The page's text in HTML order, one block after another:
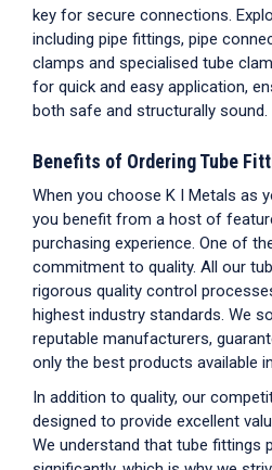
key for secure connections.
including pipe fittings, pipe
clamps and specialised tube
for quick and easy application,
both safe and structurally sound.
Benefits of OrderingTube
When you choose K I Metals as
you benefit from a host of
purchasing experience. One of
commitment to quality. All our
rigorous quality control
highest industry standards. We
reputable manufacturers,
only the best products available
In addition to quality, our
designed to provide excellent
We understand that tube fittings